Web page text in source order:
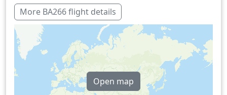
More BA266 flight details
Open map